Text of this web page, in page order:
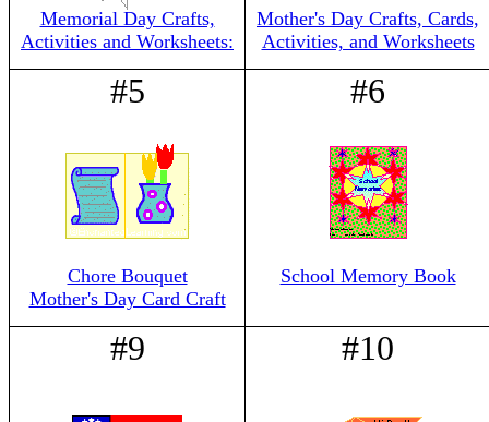
Memorial Day Crafts,
Activities and Worksheets:
Mother's Day Crafts, Cards,
Activities, and Worksheets
#5
Chore Bouquet
Mother's Day Card Craft
#6
School Memory Book
#9 #10